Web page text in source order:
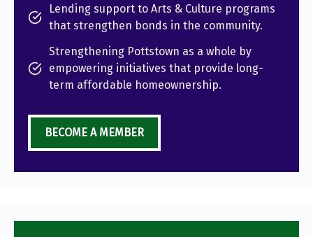
Lending support to Arts & Culture programs
that strengthen bonds in the community.
Strengthening Pottstown as a whole by
empowering initiatives that provide long-
term affordable homeownership.
BECOME A MEMBER